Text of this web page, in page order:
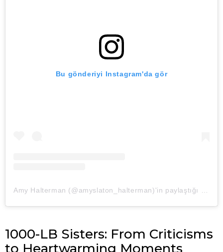
Bu gönderiyi Instagram'da gör
Amy Halterman (@amyslaton_halterman)'in paylaştığı bir gönderi
1000-LB Sisters: From Criticisms
to Heartwarming Moments